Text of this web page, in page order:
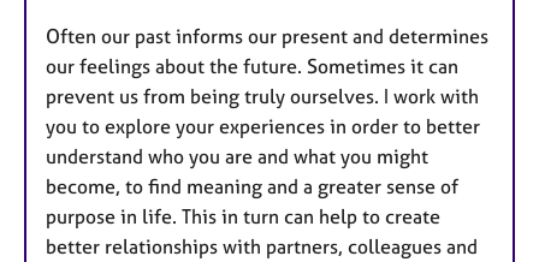
Often our past informs our present and determines
our feelings about the future. Sometimes it can
prevent us from being truly ourselves. I work with
you to explore your experiences in order to better
understand who you are and what you might
become, to find meaning and a greater sense of
purpose in life. This in turn can help to create
better relationships with partners, colleagues and